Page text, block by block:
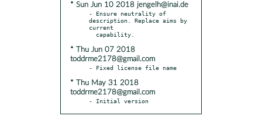
* Sun Jun 10 2018 jengelh@inai.de
- Ensure neutrality of
description. Replace aims by
current
* Thu Jun 07 2018
toddrme2178@gmail.com
* Thu May 31 2018
toddrme2178@gmail.com
- Initial version